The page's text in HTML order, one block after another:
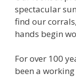
spectacular
find our
hands begin
For over 100
been a